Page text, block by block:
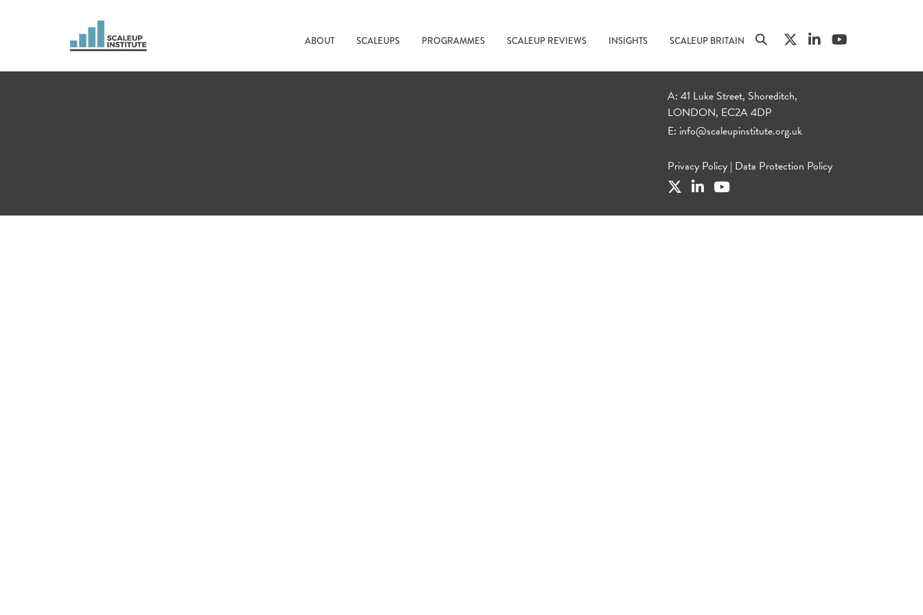
ABOUT SCALEUPS PROGRAMMES SCALEUP REVIEWS INSIGHTS SCALEUP BRITAIN
A: 41 Luke Street, Shoreditch,
LONDON, EC2A 4DP
E: info@scaleupinstitute.org.uk
Privacy Policy | Data Protection Policy